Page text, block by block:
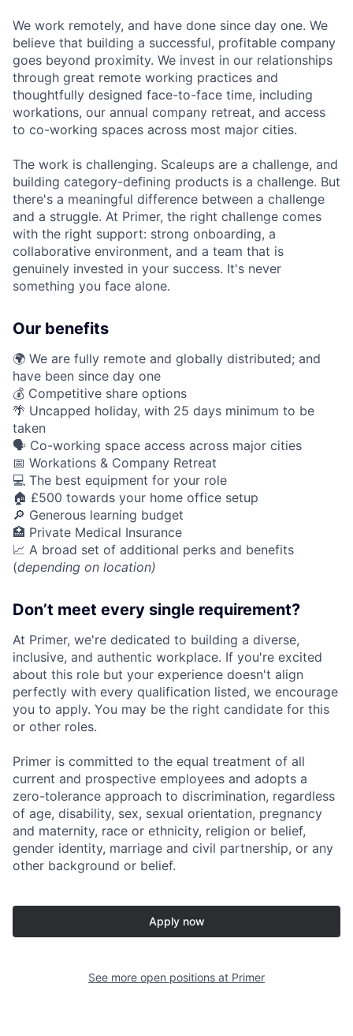
We work remotely, and have done since day one. We
believe that building a successful, profitable company
goes beyond proximity. We invest in our relationships
through great remote working practices and
thoughtfully designed face-to-face time, including
workations, our annual company retreat, and access
to co-working spaces across most major cities.
The work is challenging. Scaleups are a challenge, and
building category-defining products is a challenge. But
there's a meaningful difference between a challenge
and a struggle. At Primer, the right challenge comes
with the right support: strong onboarding, a
collaborative environment, and a team that is
genuinely invested in your success. It's never
something you face alone.
Our benefits
🌍 We are fully remote and globally distributed; and
have been since day one
💰 Competitive share options
🌴 Uncapped holiday, with 25 days minimum to be
taken
🗣️ Co-working space access across major cities
📅 Workations & Company Retreat
💻 The best equipment for your role
🏠 £500 towards your home office setup
🔎 Generous learning budget
🏥 Private Medical Insurance
📈 A broad set of additional perks and benefits
(depending on location)
Don’t meet every single requirement?
At Primer, we're dedicated to building a diverse,
inclusive, and authentic workplace. If you're excited
about this role but your experience doesn't align
perfectly with every qualification listed, we encourage
you to apply. You may be the right candidate for this
or other roles.
Primer is committed to the equal treatment of all
current and prospective employees and adopts a
zero-tolerance approach to discrimination, regardless
of age, disability, sex, sexual orientation, pregnancy
and maternity, race or ethnicity, religion or belief,
gender identity, marriage and civil partnership, or any
other background or belief.
Apply now
See more open positions at Primer